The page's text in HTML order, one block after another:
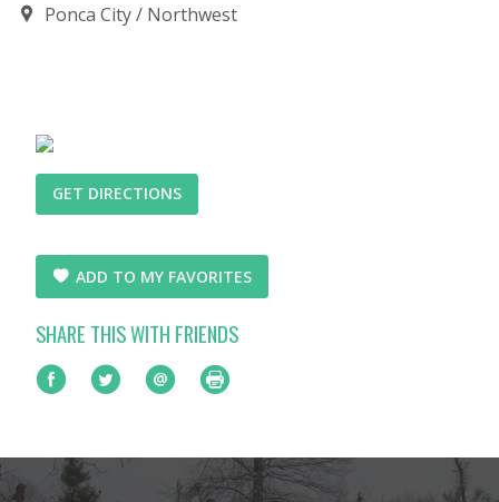
Ponca City Northwest
GET DIRECTIONS
ADD TO MY FAVORITES
SHARE THIS WITH FRIENDS